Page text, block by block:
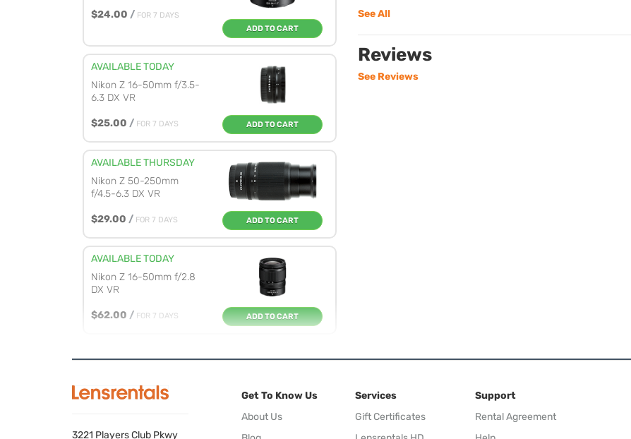
$24.00 / FOR 7 DAYS
ADD TO CART
AVAILABLE TODAY
Nikon Z 16-50mm f/3.5-
6.3 DX VR
$25.00 / FOR 7 DAYS ADD TO CART
AVAILABLE THURSDAY
Nikon Z 50-250mm
f/4.5-6.3 DX VR
$29.00 / FOR 7 DAYS ADD TO CART
AVAILABLE TODAY
Nikon Z 16-50mm f/2.8
DX VR
$62.00 / FOR 7 DAYS ADD TO CART
$34.00/
FOR 7 DAYS
ADD TO CART
See All
Reviews
See Reviews
3221 Players Club Pkwy
Get To Know Us
About Us
Services
Gift Certificates
Support
Rental Agreement